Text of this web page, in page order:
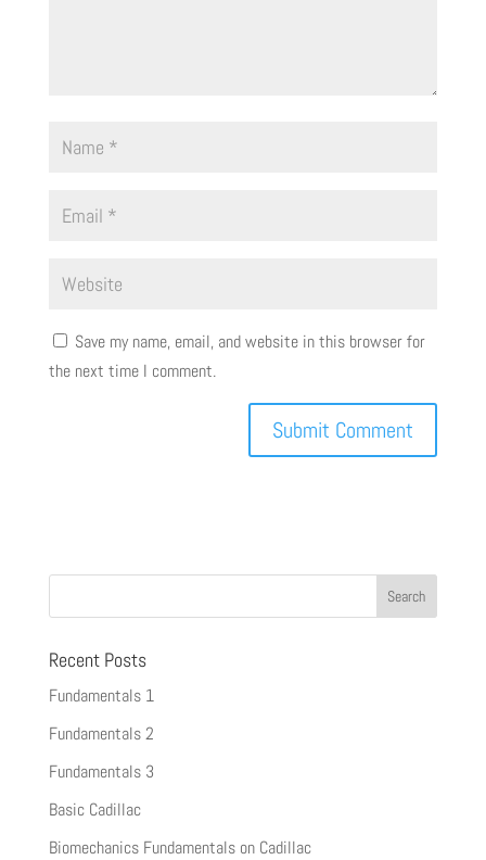
Save my name, email, and website in this browser for
the next time I comment.
Recent Posts
Fundamentals 1
Fundamentals 2
Fundamentals 3
Basic Cadillac
Biomechanics Fundamentals on Cadillac